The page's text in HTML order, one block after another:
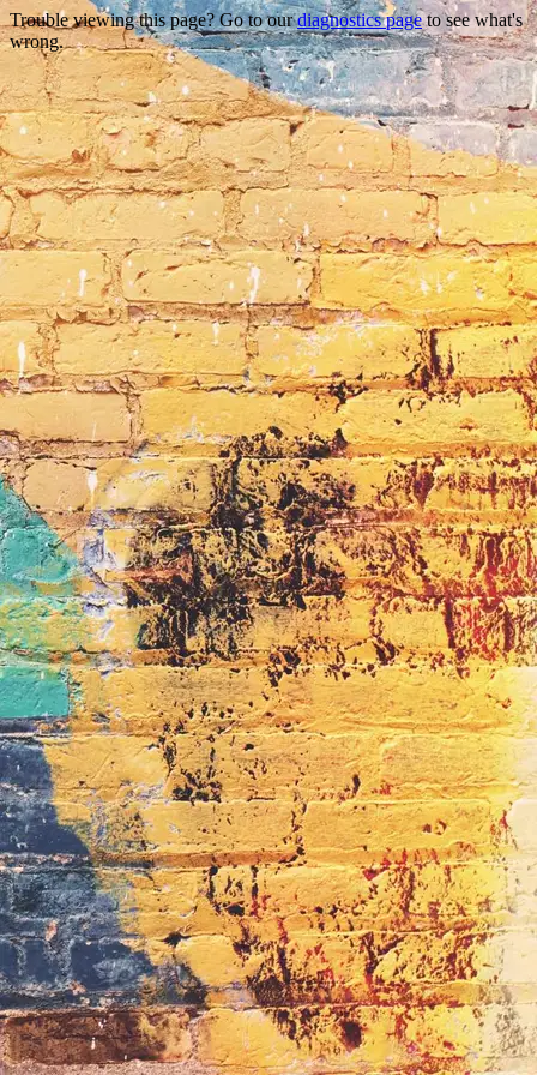
Trouble viewing this page? Go to ourdiagnostics pageto see what's
wrong.